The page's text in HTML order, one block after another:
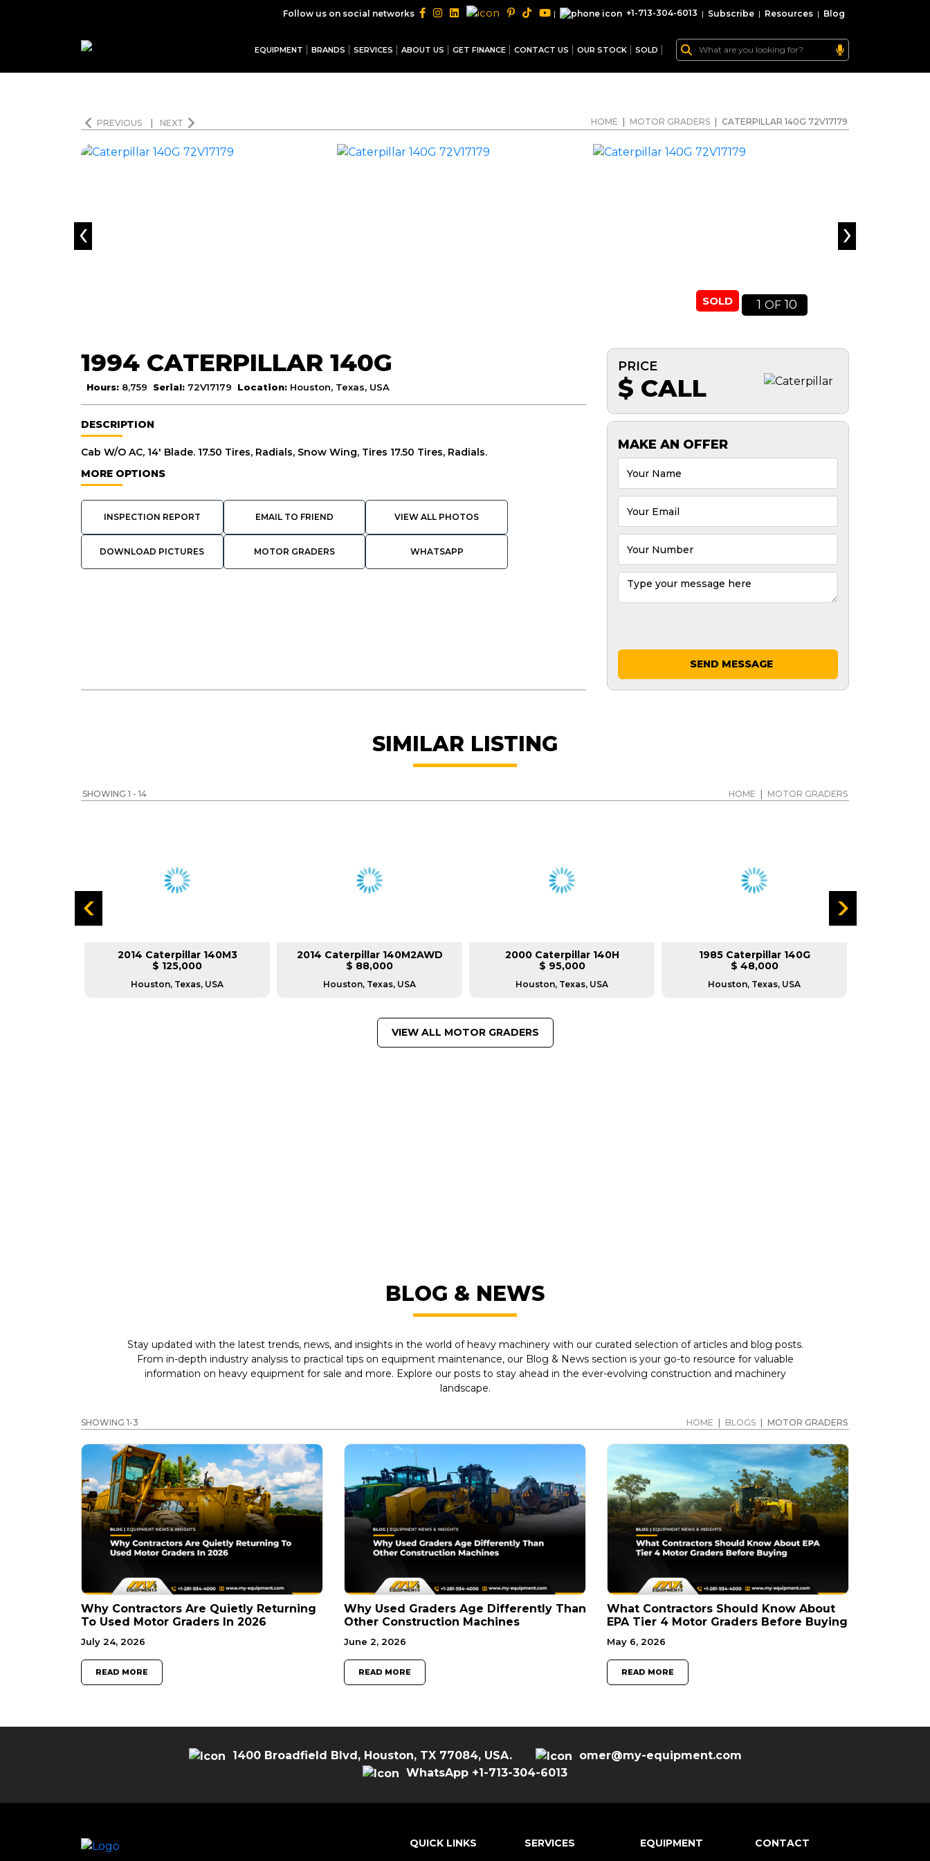
Follow us on social networks | +1-713-304-6013 | Subscribe | Resources | Blog
EQUIPMENT BRANDS SERVICES ABOUT US GET FINANCE CONTACT US OUR STOCK SOLD
PREVIOUS NEXT HOME MOTOR GRADERS CATERPILLAR 140G 72V17179
SOLD 1 OF 10
‹ ›
1994 CATERPILLAR 140G
Hours: 8,759 Serial: 72V17179 Location: Houston, Texas, USA
DESCRIPTION
Cab W/O AC, 14' Blade. 17.50 Tires, Radials, Snow Wing, Tires 17.50 Tires, Radials.
MORE OPTIONS
INSPECTION REPORT EMAIL TO FRIEND VIEW ALL PHOTOS
DOWNLOAD PICTURES MOTOR GRADERS WHATSAPP
PRICE
$ CALL
MAKE AN OFFER
SEND MESSAGE
SIMILAR LISTING
SHOWING 1 - 14 HOME MOTOR GRADERS
2014 Caterpillar 140M3
$ 125,000
Houston, Texas, USA
2014 Caterpillar 140M2AWD
$ 88,000
Houston, Texas, USA
2000 Caterpillar 140H
$ 95,000
Houston, Texas, USA
1985 Caterpillar 140G
$ 48,000
Houston, Texas, USA
VIEW ALL MOTOR GRADERS
BLOG & NEWS
Stay updated with the latest trends, news, and insights in the world of heavy machinery with our curated selection of articles and blog posts.
From in-depth industry analysis to practical tips on equipment maintenance, our Blog & News section is your go-to resource for valuable
information on heavy equipment for sale and more. Explore our posts to stay ahead in the ever-evolving construction and machinery
landscape.
SHOWING 1-3 HOME BLOGS MOTOR GRADERS
Why Contractors Are Quietly Returning
To Used Motor Graders In 2026
July 24, 2026
READ MORE
Why Used Graders Age Differently Than
Other Construction Machines
June 2, 2026
READ MORE
What Contractors Should Know About
EPA Tier 4 Motor Graders Before Buying
May 6, 2026
READ MORE
1400 Broadfield Blvd, Houston, TX 77084, USA.
omer@my-equipment.com
WhatsApp +1-713-304-6013
QUICK LINKS SERVICES EQUIPMENT CONTACT